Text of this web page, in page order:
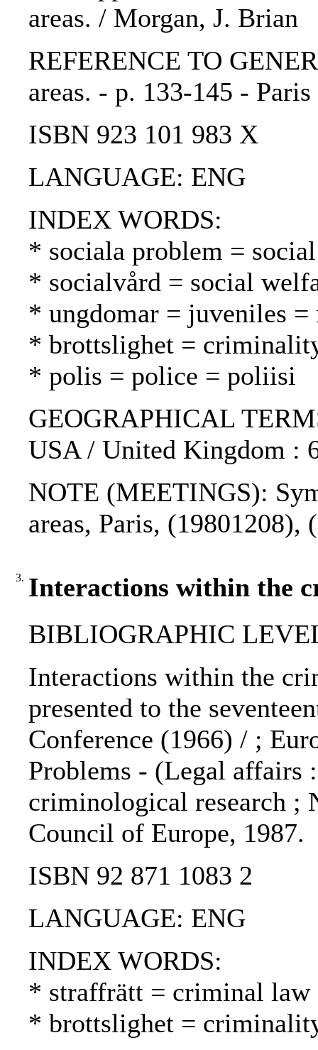
areas. / Morgan, J. Brian
REFERENCE TO
areas. - p. 133-145 -
ISBN 923 101 983 X
LANGUAGE: ENG
INDEX WORDS:
* sociala problem =
* socialvård = social
* ungdomar = juveniles =
* brottslighet =
* polis = police = poliisi
GEOGRAPHICAL
USA / United Kingdom :
NOTE (MEETINGS):
areas, Paris, (19801208),
3. Interactions within the
BIBLIOGRAPHIC
Interactions within the
presented to the
Conference (1966) / ;
Problems - (Legal affairs
criminological research ;
Council of Europe, 1987.
ISBN 92 871 1083 2
LANGUAGE: ENG
INDEX WORDS:
* straffrätt = criminal law
* brottslighet =